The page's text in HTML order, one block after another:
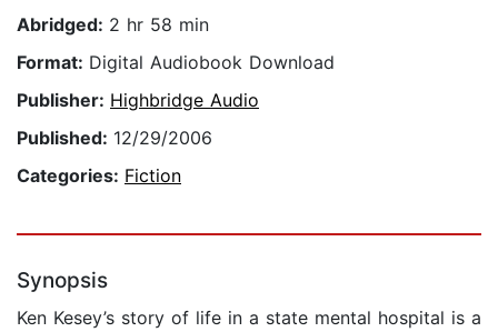
Abridged: 2 hr 58 min
Format: Digital Audiobook Download
Publisher: Highbridge Audio
Published: 12/29/2006
Categories: Fiction
Synopsis
Ken Kesey’s story of life in a state mental hospital is a